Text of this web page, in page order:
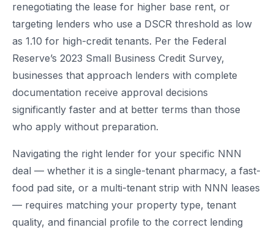
renegotiating the lease for higher base rent, or
targeting lenders who use a DSCR threshold as low
as 1.10 for high-credit tenants. Per the Federal
Reserve’s 2023 Small Business Credit Survey,
businesses that approach lenders with complete
documentation receive approval decisions
significantly faster and at better terms than those
who apply without preparation.
Navigating the right lender for your specific NNN
deal — whether it is a single-tenant pharmacy, a fast-
food pad site, or a multi-tenant strip with NNN leases
— requires matching your property type, tenant
quality, and financial profile to the correct lending